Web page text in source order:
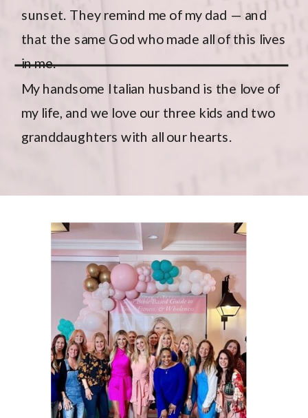
sunset. They remind me of my dad — and
that the same God who made all of this lives
in me.
My handsome Italian husband is the love of
my life, and we love our three kids and two
granddaughters with all our hearts.